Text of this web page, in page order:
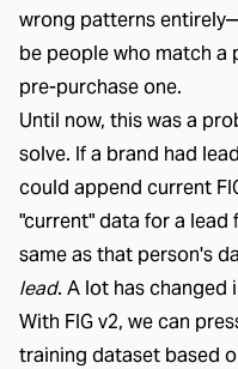
wrong patterns
be people who match a
pre-purchase one.
Until now, this was a
solve. If a brand had
could append current
"current" data for a
same as that person's
lead. A lot has changed
With FIG v2, we can
training dataset based